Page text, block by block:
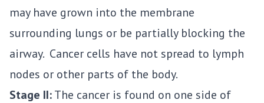
may have grown into the membrane
surrounding lungs or be partially blocking the
airway. Cancer cells have not spread to lymph
nodes or other parts of the body.
Stage II:The cancer is found on one side of